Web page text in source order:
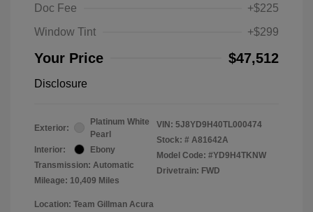
Doc Fee
+$225
Window Tint
+$299
Your Price $47,512
Disclosure
Exterior:
Platinum White
Pearl
Interior:
Ebony
Transmission: Automatic
Mileage: 10,409 Miles
VIN: 5J8YD9H40TL000474
Stock: # A81642A
Model Code: #YD9H4TKNW
Drivetrain: FWD
Location: Team Gillman Acura